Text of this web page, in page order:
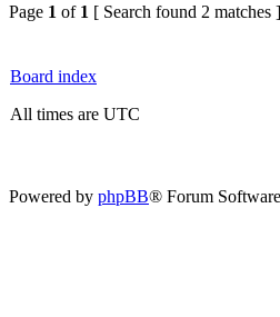
Page 1 of 1 [ Search found 2 matches ]
Board index
All times are UTC
Powered by phpBB® Forum